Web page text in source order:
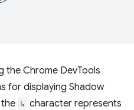
the Chrome DevTools
for displaying Shadow
↳ character represents